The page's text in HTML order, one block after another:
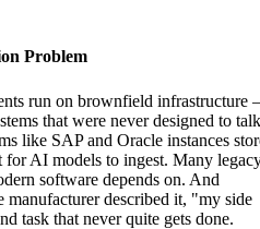
Problem
run on brownfield infrastructure
that were never designed to talk
like SAP and Oracle instances
AI models to ingest. Many
software depends on. And
manufacturer described it, "my side
task that never quite gets done.